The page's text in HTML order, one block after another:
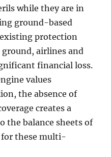
while they are in
ground-based
protection
airlines and
financial loss.
values
the absence of
creates a
the balance sheets of
for these multi-